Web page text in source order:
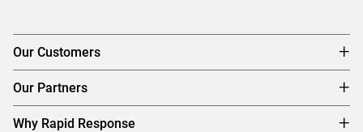
Our Customers
Our Partners
Why Rapid Response